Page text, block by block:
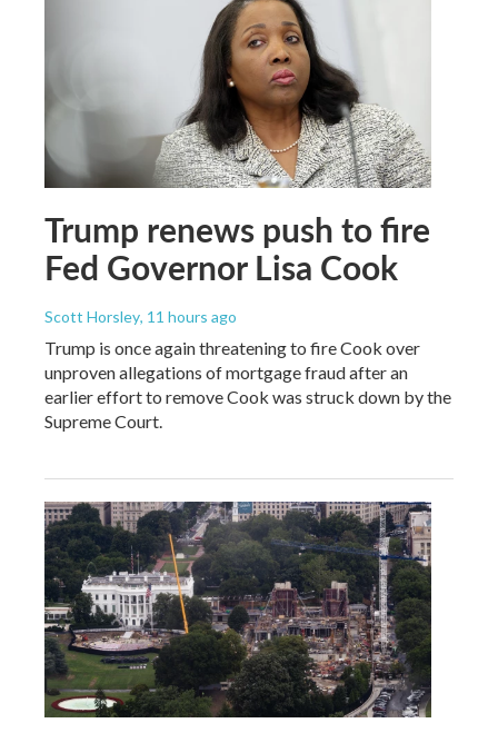
Trump renews push to fire
Fed Governor Lisa Cook
Scott Horsley, 11 hours ago
Trump is once again threatening to fire Cook over
unproven allegations of mortgage fraud after an
earlier effort to remove Cook was struck down by the
Supreme Court.